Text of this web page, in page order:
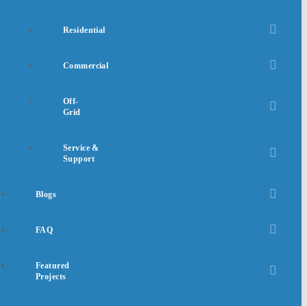
Residential
Commercial
Off-
Grid
Service &
Support
Blogs
FAQ
Featured
Projects